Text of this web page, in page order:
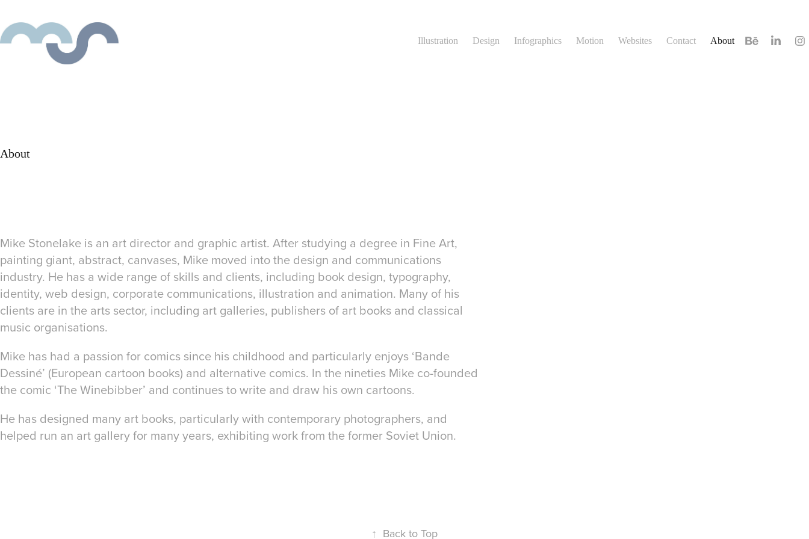
Illustration Design Infographics Motion Websites Contact About
About
Mike Stonelake is an art director and graphic artist. After studying a degree in Fine Art,
painting giant, abstract, canvases, Mike moved into the design and communications
industry. He has a wide range of skills and clients, including book design, typography,
identity, web design, corporate communications, illustration and animation. Many of his
clients are in the arts sector, including art galleries, publishers of art books and classical
music organisations.
Mike has had a passion for comics since his childhood and particularly enjoys ‘Bande
Dessiné’ (European cartoon books) and alternative comics. In the nineties Mike co-founded
the comic ‘The Winebibber’ and continues to write and draw his own cartoons.
He has designed many art books, particularly with contemporary photographers, and
helped run an art gallery for many years, exhibiting work from the former Soviet Union.
↑ Back to Top